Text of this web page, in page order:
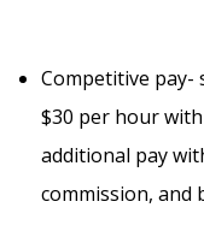
Competitive pay-
$30 per hour
additional pay
commission, and